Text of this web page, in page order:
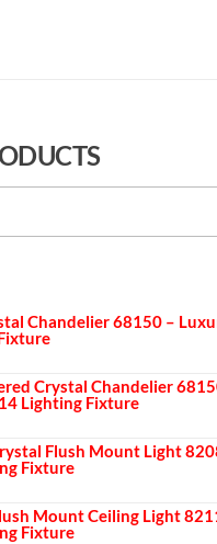
Chandelier 68150 –
Crystal Chandelier
Lighting Fixture
Flush Mount Light
Fixture
Mount Ceiling Light
Fixture